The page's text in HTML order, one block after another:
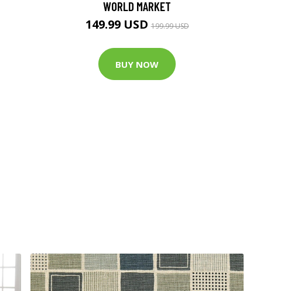
WORLD MARKET
149.99 USD199.99 USD
BUY NOW